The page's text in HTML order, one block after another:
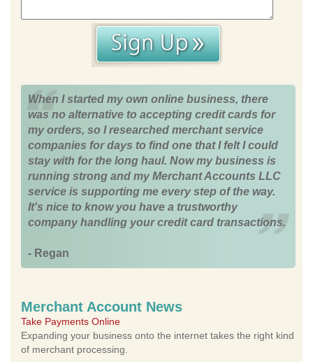
When I started my own online business, there
was no alternative to accepting credit cards for
my orders, so I researched merchant service
companies for days to find one that I felt I could
stay with for the long haul. Now my business is
running strong and my Merchant Accounts LLC
service is supporting me every step of the way.
It's nice to know you have a trustworthy
company handling your credit card transactions.
- Regan
Merchant Account News
Take Payments Online
Expanding your business onto the internet takes the right kind
of merchant processing.